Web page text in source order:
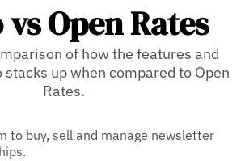
Open Rates
of how the features and
up when compared to Open
Rates.
to buy, sell and manage newsletter